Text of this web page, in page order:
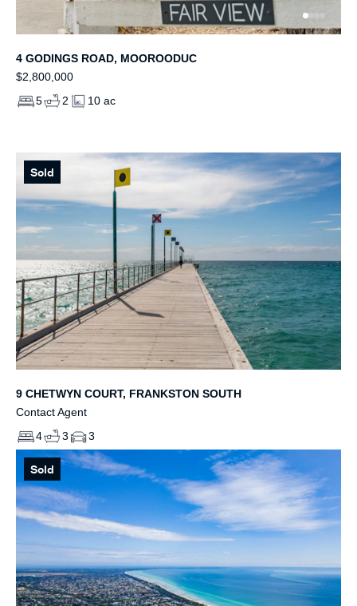
4 GODINGS ROAD, MOOROODUC
$2,800,000
5
2 10 ac
Sold
9 CHETWYN COURT, FRANKSTON SOUTH
Contact Agent
4
3 3
Sold